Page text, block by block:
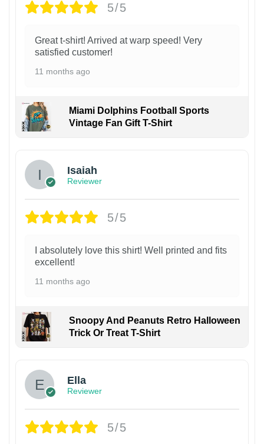
5/5
Great t-shirt! Arrived at warp speed! Very
satisfied customer!
11 months ago
Miami Dolphins Football Sports
Vintage Fan Gift T-Shirt
Isaiah
Reviewer
5/5
I absolutely love this shirt! Well printed and fits
excellent!
11 months ago
Snoopy And Peanuts Retro Halloween
Trick Or Treat T-Shirt
Ella
Reviewer
5/5